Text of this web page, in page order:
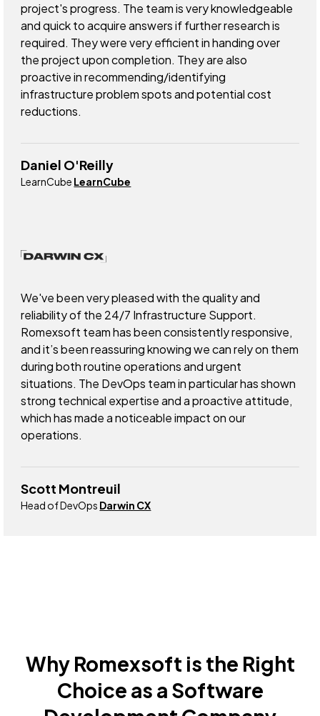
project's progress. The team is very knowledgeable
and quick to acquire answers if further research is
required. They were very efficient in handing over
the project upon completion. They are also
proactive in recommending/identifying
infrastructure problem spots and potential cost
reductions.
Daniel O'Reilly
LearnCube LearnCube
We've been very pleased with the quality and
reliability of the 24/7 Infrastructure Support.
Romexsoft team has been consistently responsive,
and it’s been reassuring knowing we can rely on them
during both routine operations and urgent
situations. The DevOps team in particular has shown
strong technical expertise and a proactive attitude,
which has made a noticeable impact on our
operations.
Scott Montreuil
Head of DevOps Darwin CX
Why Romexsoft is the Right
Choice as a Software